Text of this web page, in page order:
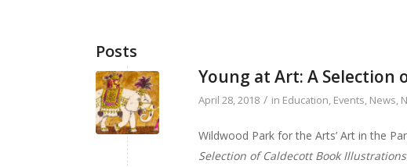
Posts
Young at Art: A
April 28, 2018 / in Education, Events, News,
Wildwood Park for the Arts’ Art in the
Selection of Caldecott Book Illustrations